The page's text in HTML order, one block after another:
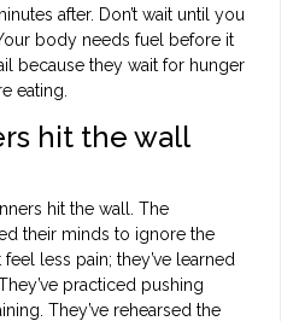
after. Don’t wait until you
body needs fuel before it
because they wait for hunger
eating.
hit the wall
hit the wall. The
their minds to ignore the
less pain; they’ve learned
practiced pushing
They’ve rehearsed the